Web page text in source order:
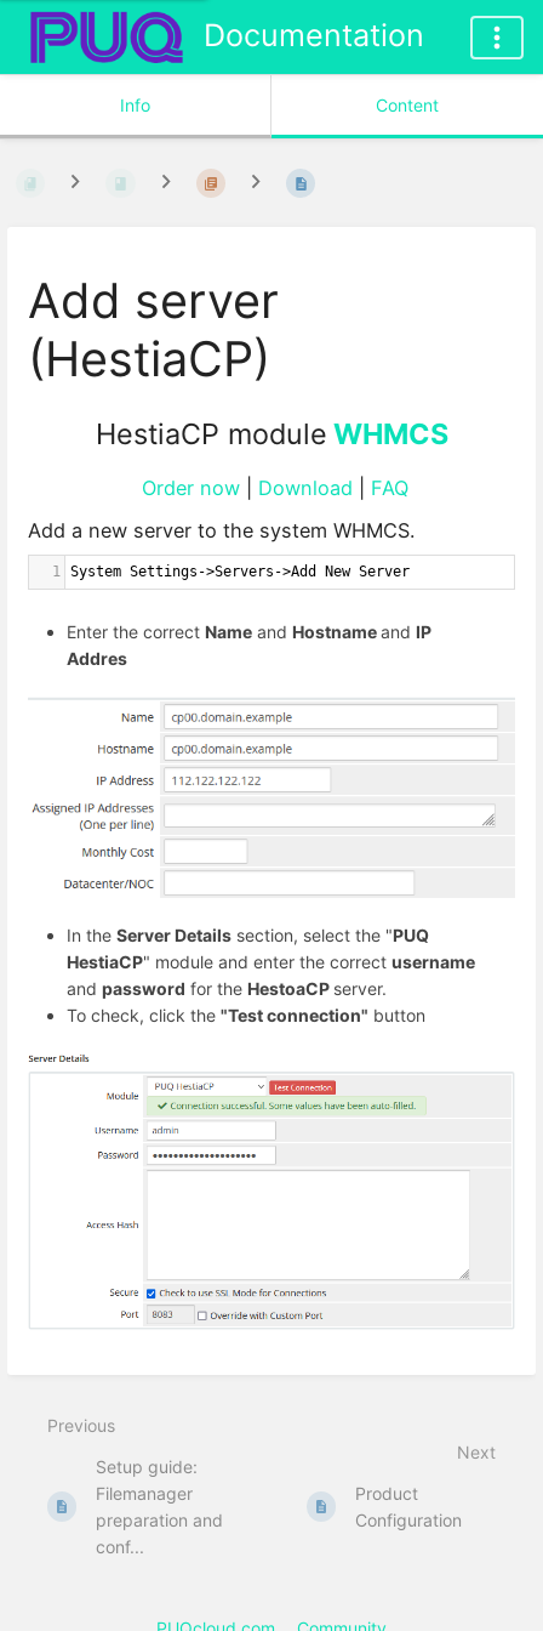
Documentation
Info Content
Add server
(HestiaCP)
HestiaCP module WHMCS
Order now| Download
FAQ
Add a new server to the system WHMCS.
1 System Settings->Servers->Add New Server
Enter the correct Name and Hostnameand IP
Addres
In the Server Details section, select the "PUQ
HestiaCP" module and enter the correct username
and password for the HestoaCP server.
To check, click the "Test connection" button
Previous
Setup guide:
Filemanager
preparation and
conf...
Next
Product
Configuration